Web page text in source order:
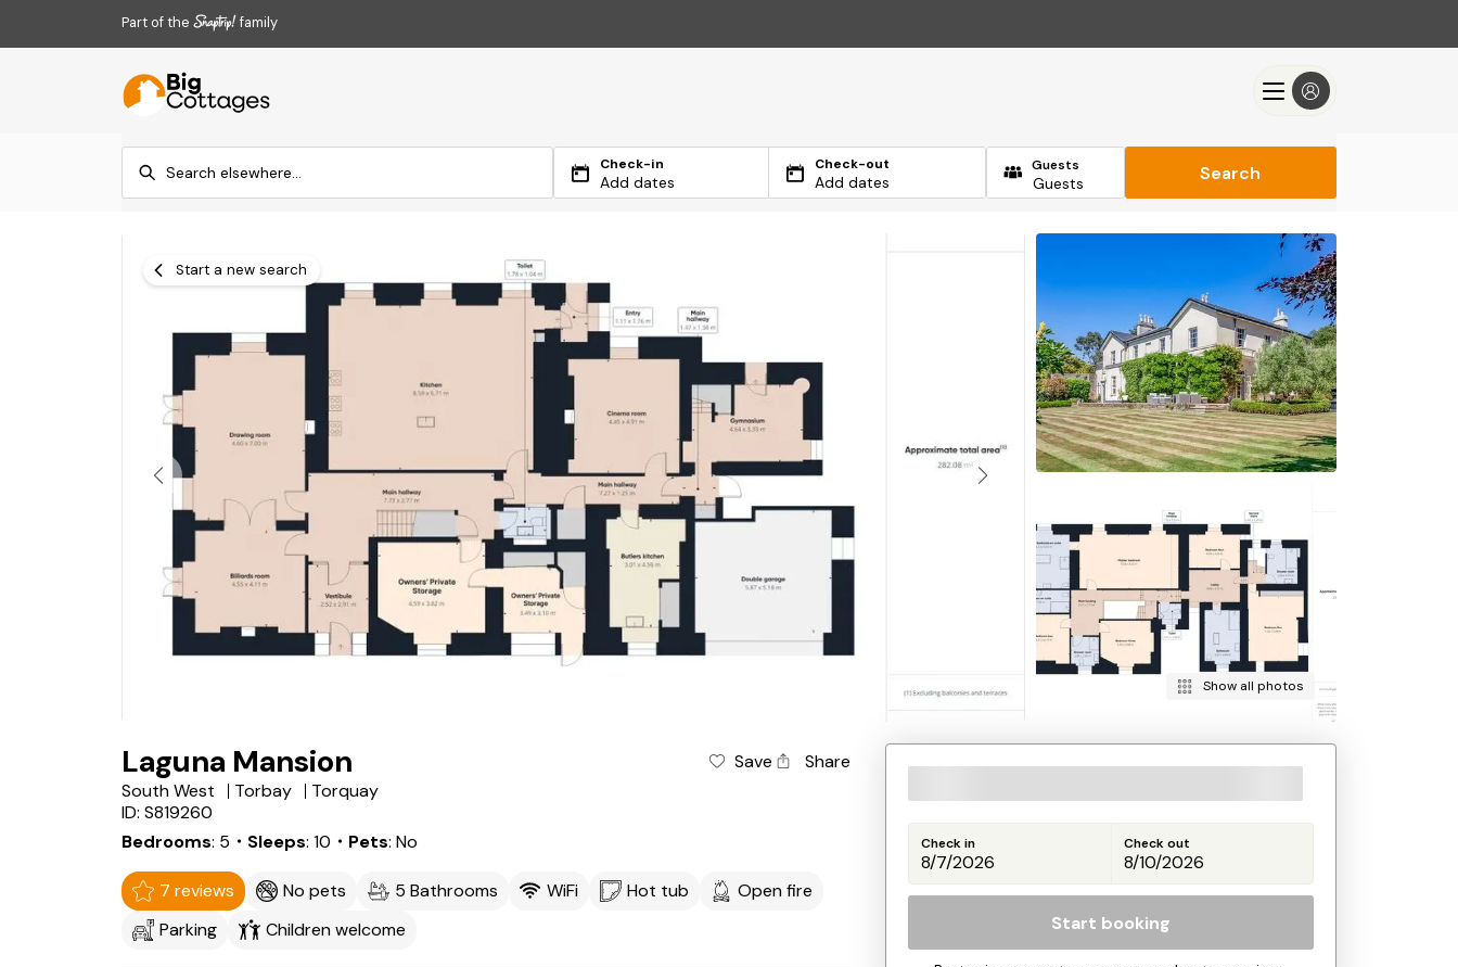
Part of the family
Check-in
Add dates
Check-out
Add dates
Guests Search
Start a new search
Show all photos
Laguna Mansion Save
Share
South West
Torbay
Torquay
ID: S819260
Bedrooms 5 ・Sleeps 10 ・Pets No
7 reviews No pets 5 Bathrooms WiFi Hot tub
Open fire
Parking
Children welcome
Check in Check out
Start booking